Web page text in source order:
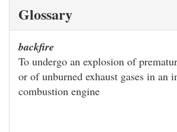
Glossary
backfire
To undergo an explosion of
or of unburned exhaust gases in an
combustion engine